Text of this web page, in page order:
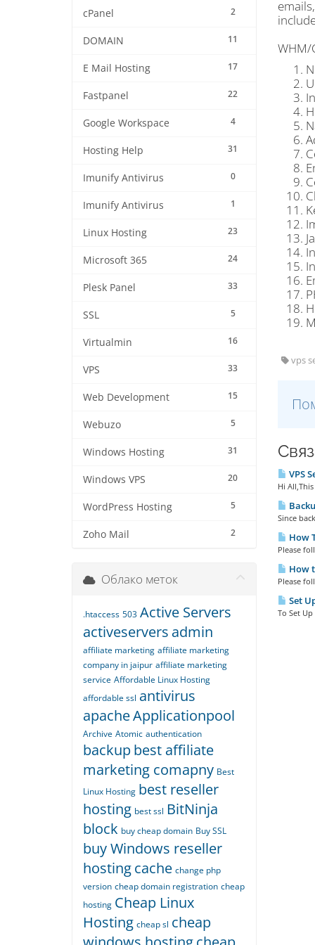
2
cPanel
11
DOMAIN
17
E Mail Hosting
22
Fastpanel
4
Google Workspace
31
Hosting Help
0
Imunify Antivirus
1
Imunify Antivirus
23
Linux Hosting
24
Microsoft 365
33
Plesk Panel
5
SSL
16
Virtualmin
33
VPS
15
Web Development
5
Webuzo
31
Windows Hosting
20
Windows VPS
5
WordPress Hosting
2
Zoho Mail
WHM/
vps
VPS
Hi
Since
How
Please
How
Please
Set
To Set
Облако меток
.htaccess 503 Active Servers
activeservers admin
affiliate marketing affiliate marketing
company in jaipur affiliate marketing
service Affordable Linux Hosting
affordable ssl antivirus
apacheApplicationpool
Archive Atomic authentication
backupbest affiliate
marketing comapny Best
Linux Hosting best reseller
hosting best ssl BitNinja
block buy cheap domain Buy SSL
buy Windows reseller
hostingcache change php
version cheap domain registration cheap
hosting Cheap Linux
Hosting cheap sl cheap